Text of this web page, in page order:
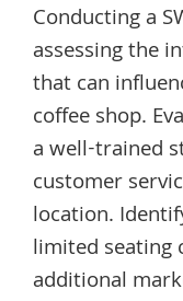
Conducting a
assessing the
that can
coffee shop.
a well-trained
customer
location.
limited seating
additional